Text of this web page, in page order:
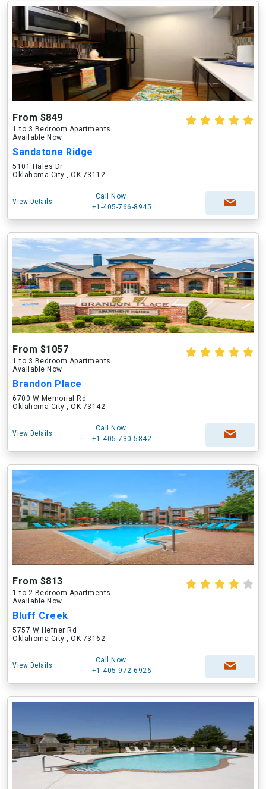
From $849
1 to 3 Bedroom Apartments
Available Now
Sandstone Ridge
5101 Hales Dr
Oklahoma City , OK 73112
View Details
Call Now
+1-405-766-8945
From $1057
1 to 3 Bedroom Apartments
Available Now
Brandon Place
6700 W Memorial Rd
Oklahoma City , OK 73142
View Details
Call Now
+1-405-730-5842
From $813
1 to 2 Bedroom Apartments
Available Now
Bluff Creek
5757 W Hefner Rd
Oklahoma City , OK 73162
View Details
Call Now
+1-405-972-6926